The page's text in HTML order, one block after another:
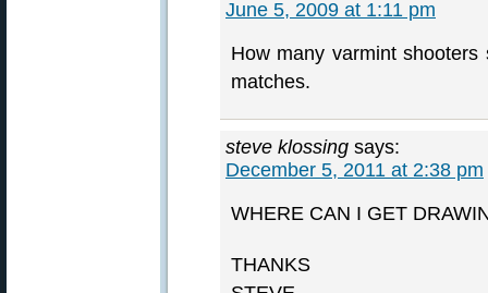
June 5, 2009 at 1:11 pm
How many varmint
matches.
steve klossing says:
December 5, 2011 at 2:38 pm
WHERE CAN I GET
THANKS